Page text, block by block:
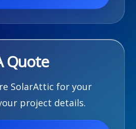
Quote
SolarAttic for your
project details.